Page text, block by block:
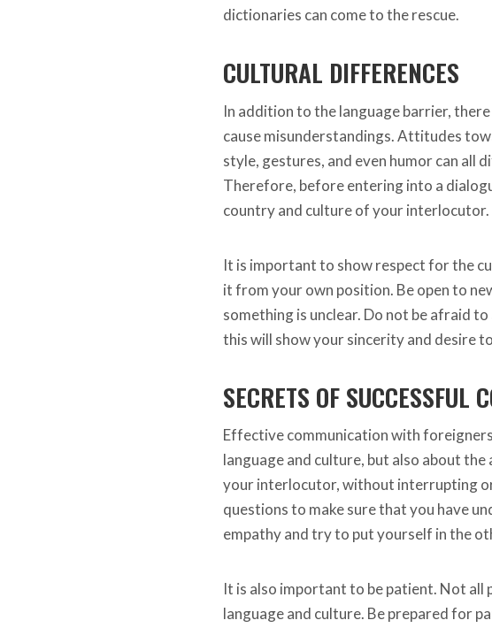
dictionaries can come to the rescue.
CULTURAL DIFFERENCES
In addition to the language barrier,
cause misunderstandings. Attitudes
style, gestures, and even humor can
Therefore, before entering into a
country and culture of your interlocutor.
It is important to show respect for the
it from your own position. Be open to
something is unclear. Do not be afraid
this will show your sincerity and desire
SECRETS OF SUCCESSFUL
Effective communication with
language and culture, but also about
your interlocutor, without interrupting
questions to make sure that you have
empathy and try to put yourself in the
It is also important to be patient. Not all
language and culture. Be prepared for